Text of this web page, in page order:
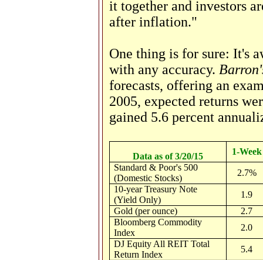
it together and investors
after inflation."
One thing is for sure: It's
with any accuracy.
forecasts, offering an
2005, expected returns
gained 5.6 percent
Data as of 3/20/15
1-Week
Standard & Poor's 500
(Domestic Stocks)
2.7%
10-year Treasury Note
(Yield Only)
1.9
Gold (per ounce)
2.7
Bloomberg Commodity
Index
2.0
DJ Equity All REIT Total
Return Index
5.4